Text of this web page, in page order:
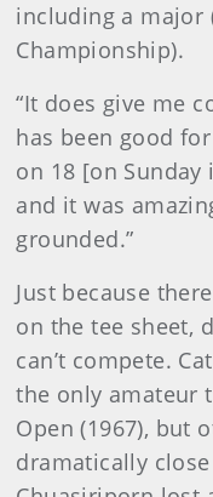
including a major
Championship).
“It does give me
has been good
on 18 [on
and it was
grounded.”
Just because
on the tee sheet,
can’t compete.
the only amateur
Open (1967), but
dramatically